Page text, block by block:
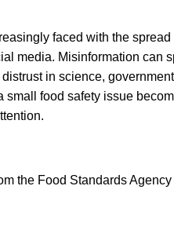
faced with the
media. Misinformation can
in science,
small food safety issue
the Food Standards Agency